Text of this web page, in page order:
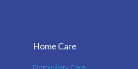
Home Care
Domiciliary Care